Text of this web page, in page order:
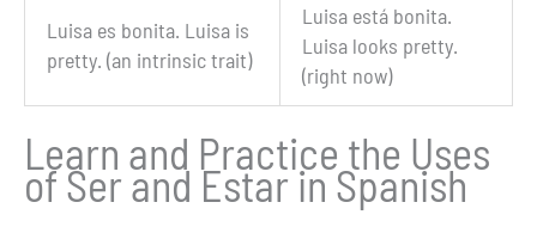
Luisa es bonita. Luisa is
pretty. (an intrinsic trait)
Luisa está bonita.
Luisa looks pretty.
(right now)
Learn and Practice the Uses
of Ser and Estar in Spanish